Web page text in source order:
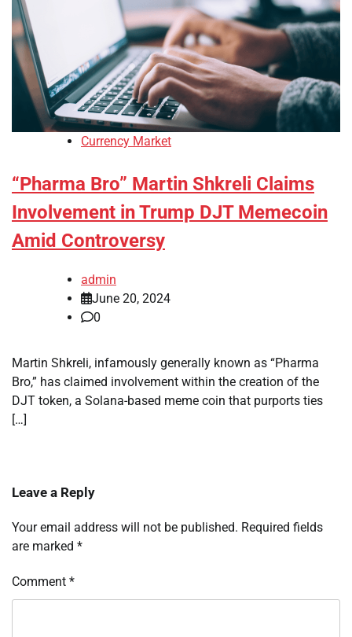
Currency Market
“Pharma Bro” Martin Shkreli Claims
Involvement in Trump DJT Memecoin
Amid Controversy
admin
June 20, 2024
0
Martin Shkreli, infamously generally known as “Pharma
Bro,” has claimed involvement within the creation of the
DJT token, a Solana-based meme coin that purports ties
[…]
Leave a Reply
Your email address will not be published. Required fields
are marked *
Comment *